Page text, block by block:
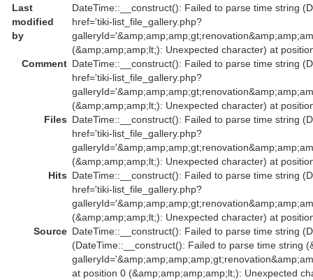
Last
modified
by
DateTime::__construct(): Failed to parse time string
href='tiki-list_file_gallery.php?
(&amp;amp;amp;lt;): Unexpected character) at
Comment DateTime::__construct(): Failed to parse time string
href='tiki-list_file_gallery.php?
(&amp;amp;amp;lt;): Unexpected character) at
Files DateTime::__construct(): Failed to parse time string
href='tiki-list_file_gallery.php?
(&amp;amp;amp;lt;): Unexpected character) at
Hits DateTime::__construct(): Failed to parse time string
href='tiki-list_file_gallery.php?
(&amp;amp;amp;lt;): Unexpected character) at
Source DateTime::__construct(): Failed to parse time string
(DateTime::__construct(): Failed to parse time string
at position 0 (&amp;amp;amp;amp;lt;): Unexpected